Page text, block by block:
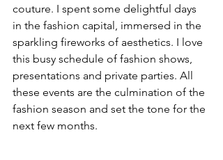
couture. I spent some delightful days
in the fashion capital, immersed in the
sparkling fireworks of aesthetics. I love
this busy schedule of fashion shows,
presentations and private parties. All
these events are the culmination of the
fashion season and set the tone for the
next few months.